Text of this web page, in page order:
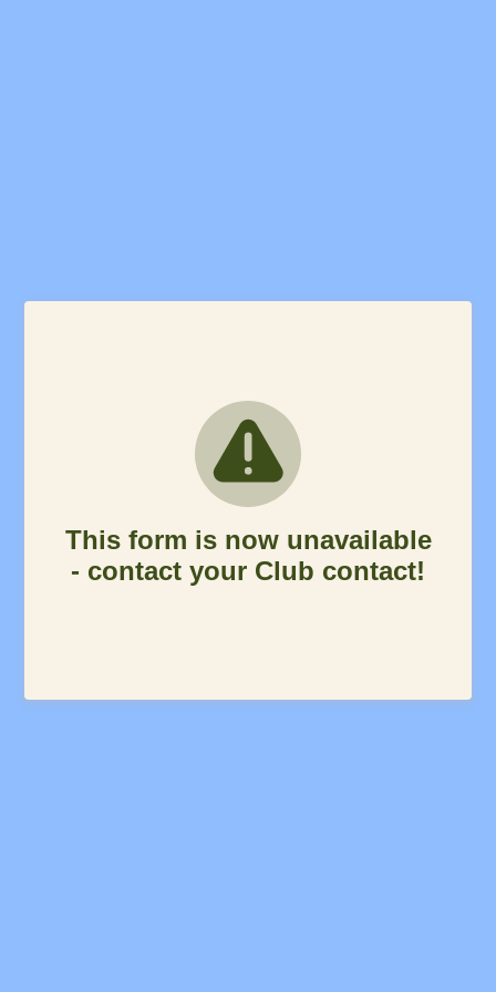
This form is now unavailable
- contact your Club contact!